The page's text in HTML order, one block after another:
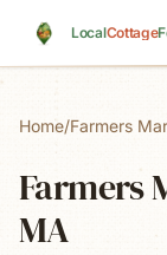
LocalCottage
Home/Farmers
Farmers
MA